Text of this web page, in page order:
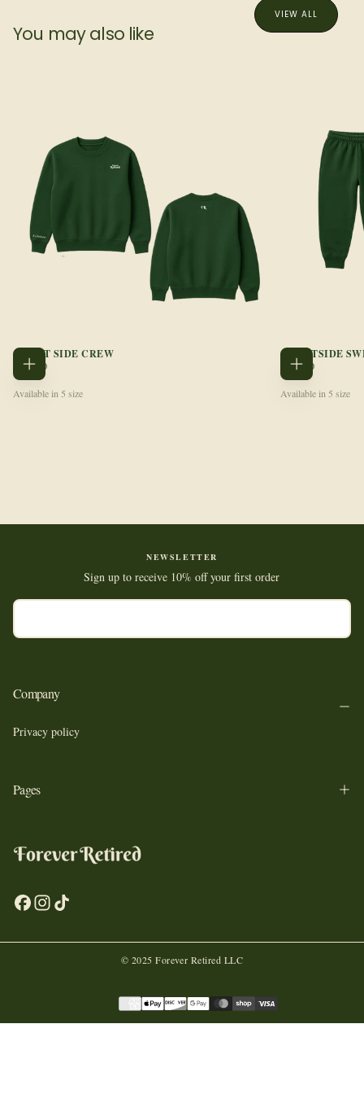
You may also like
CHOOSE
OPTIONS
COURT SIDE CREW
REGULAR
PRICE
$108.00
Available in 5 size
CHOOSE
OPTIONS
COURTSIDE
REGULAR
PRICE
$102.00
Available in 5 size
VIEW ALL
NEWSLETTER
Sign up to receive 10% off your first order
EMAIL
Company
Privacy policy
Pages
© 2025 Forever Retired LLC
Payment